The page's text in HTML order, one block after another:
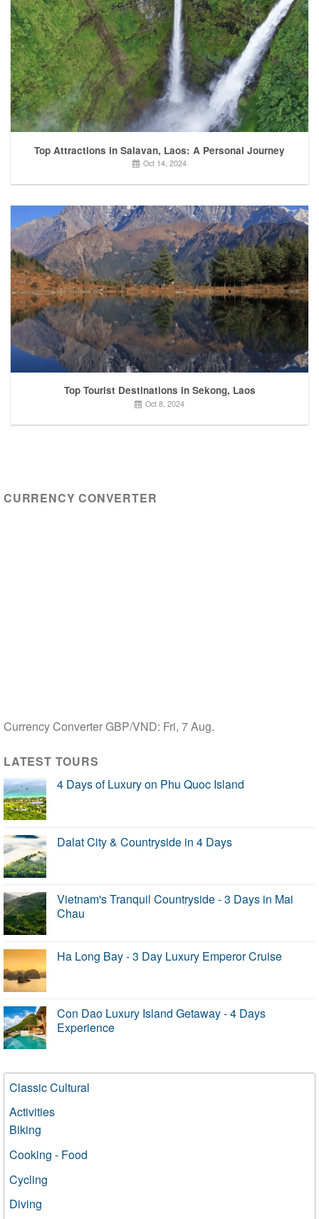
CURRENCY CONVERTER
Currency ConverterGBP/VND: Fri, 7 Aug.
LATEST TOURS
4 Days of Luxury on Phu Quoc Island
Dalat City & Countryside in 4 Days
Vietnam's Tranquil Countryside - 3 Days in Mai
Chau
Ha Long Bay - 3 Day Luxury Emperor Cruise
Con Dao Luxury Island Getaway - 4 Days
Experience
Classic Cultural
Activities
Biking
Cooking - Food
Cycling
Diving
Top Attractions in Salavan, Laos: A Personal Journey
Oct 14, 2024
Top Tourist Destinations in Sekong, Laos
Oct 8, 2024